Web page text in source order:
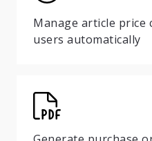
Manage article price
users automatically